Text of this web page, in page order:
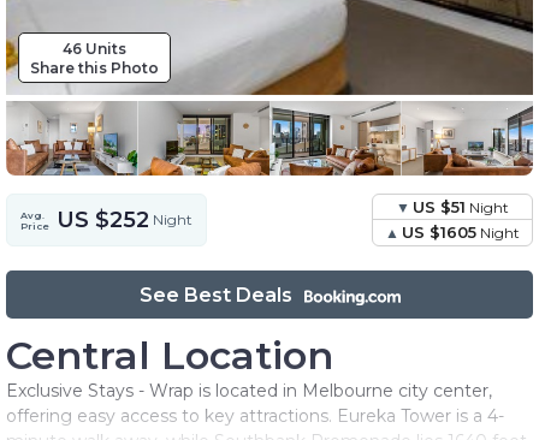
46 Units
Share this Photo
Avg.
Price
US $252 Night
US $51 Night
US $1605 Night
See Best Deals
Central Location
Exclusive Stays - Wrap is located in Melbourne city center,
offering easy access to key attractions. Eureka Tower is a 4-